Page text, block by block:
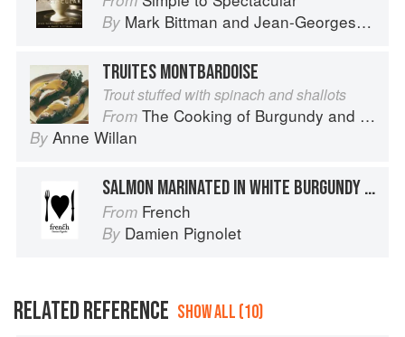
By Mark Bittman and Jean-Georges Vongerichten
TRUITES MONTBARDOISE
Trout stuffed with spinach and shallots
From The Cooking of Burgundy and the Lyonnais
By Anne Willan
SALMON MARINATED IN WHITE BURGUNDY WITH STAR ANISE
From French
By Damien Pignolet
RELATED REFERENCE SHOW ALL (10)